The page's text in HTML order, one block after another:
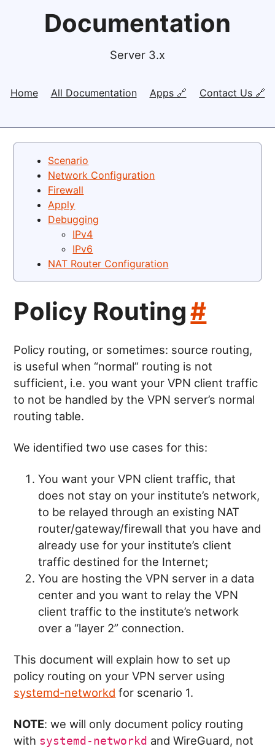
Documentation
Server 3.x
Home All Documentation Apps 🔗 Contact Us 🔗
Scenario
Network Configuration
Firewall
Apply
Debugging
IPv4
IPv6
NAT Router Configuration
Policy Routing#
Policy routing, or sometimes: source routing,
is useful when “normal” routing is not
sufficient, i.e. you want your VPN client traffic
to not be handled by the VPN server’s normal
routing table.
We identified two use cases for this:
You want your VPN client traffic, that
does not stay on your institute’s network,
to be relayed through an existing NAT
router/gateway/firewall that you have and
already use for your institute’s client
traffic destined for the Internet;
You are hosting the VPN server in a data
center and you want to relay the VPN
client traffic to the institute’s network
over a “layer 2” connection.
This document will explain how to set up
policy routing on your VPN server using
systemd-networkd for scenario 1.
NOTE: we will only document policy routing
with systemd-networkd and WireGuard, not